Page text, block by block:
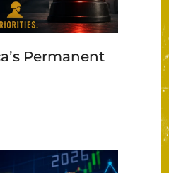
Permanent